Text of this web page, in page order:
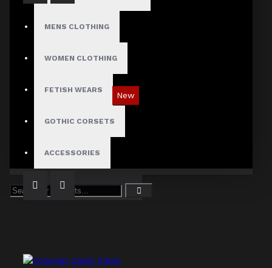
MENS CLOTHING
WOMEN CLOTHING
FETISH WEARS
GOTHIC CORSETS
ACCESSORIES
New